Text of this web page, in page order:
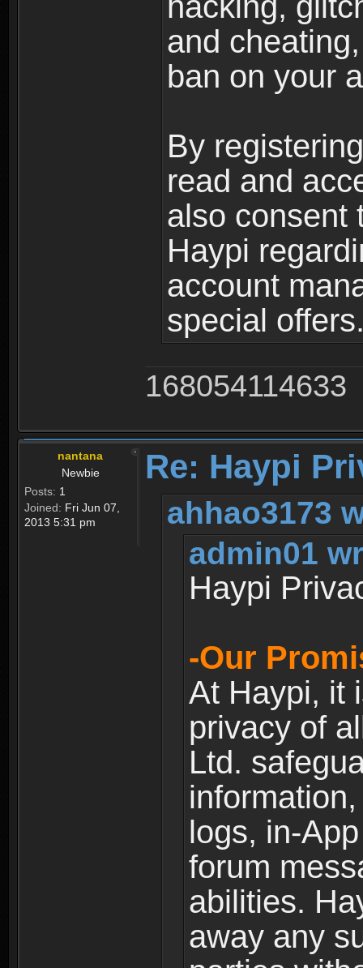
and
ban on your
By
read and
also consent
Haypi
account
special
168054114633
nantana
Newbie
Posts: 1
Joined: Fri Jun 07,
2013 5:31 pm
Re: Haypi
ahhao3173
admin01
Haypi
-Our
At Haypi, it
privacy of
Ltd.
logs, in-
forum
abilities.
away any